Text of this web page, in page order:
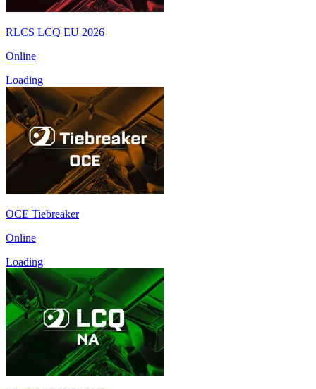
RLCS LCQ EU 2026
Online
Loading
OCE Tiebreaker
Online
Loading